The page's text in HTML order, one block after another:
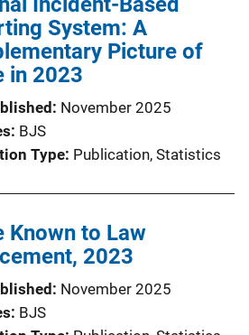
System: A
Picture of
in 2023
November 2025
BJS
Type Publication, Statistics
Known to Law
2023
November 2025
BJS